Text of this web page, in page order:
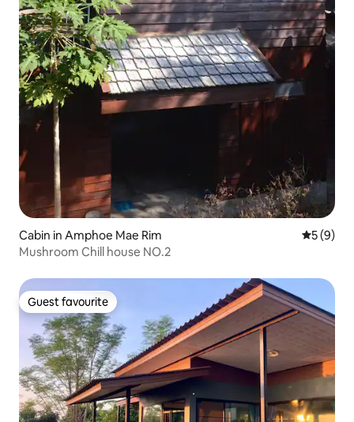
Cabin in Amphoe Mae Rim 5 out of
5 (9)
Mushroom Chill house NO.2
Guest favourite
Guest favourite